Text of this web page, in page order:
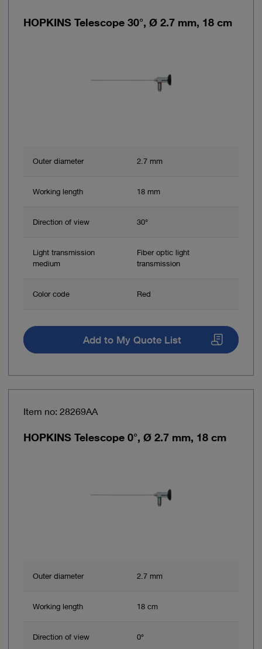
HOPKINS Telescope 30°, Ø 2.7 mm, 18 cm
Outer diameter 2.7 mm
Working length 18 mm
Direction of view 30°
Light transmission
medium
Fiber optic light
transmission
Color code Red
Add to My Quote List
Item no: 28269AA
HOPKINS Telescope 0°, Ø 2.7 mm, 18 cm
Outer diameter 2.7 mm
Working length 18 cm
Direction of view 0°